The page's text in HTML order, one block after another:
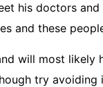
his doctors
and these
will most
try avoiding